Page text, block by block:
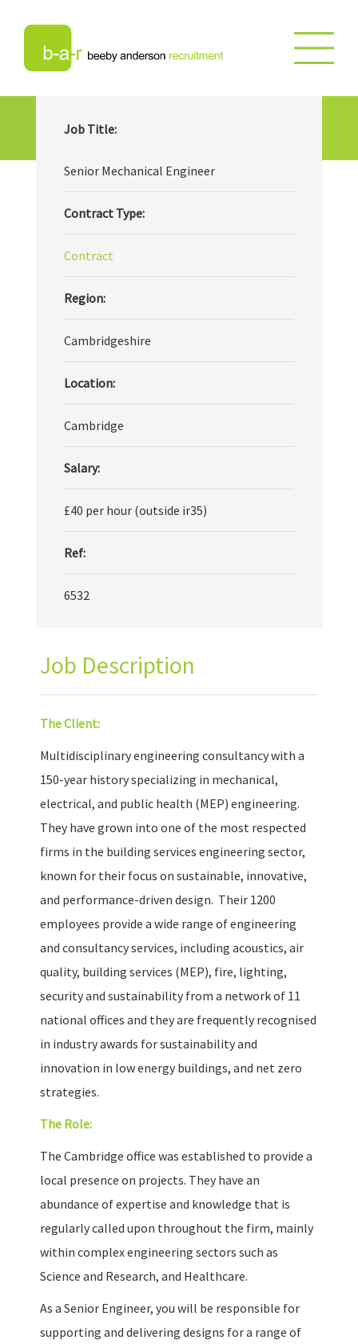
Senior Mechanical Engineer
Job Title:
Senior Mechanical Engineer
Contract Type:
Contract
Region:
Cambridgeshire
Location:
Cambridge
Salary:
£40 per hour (outside ir35)
Ref:
6532
Job Description
The Client:
Multidisciplinary engineering consultancy with a
150-year history specializing in mechanical,
electrical, and public health (MEP) engineering.
They have grown into one of the most respected
firms in the building services engineering sector,
known for their focus on sustainable, innovative,
and performance-driven design. Their 1200
employees provide a wide range of engineering
and consultancy services, including acoustics, air
quality, building services (MEP), fire, lighting,
security and sustainability from a network of 11
national offices and they are frequently recognised
in industry awards for sustainability and
innovation in low energy buildings, and net zero
strategies.
The Role:
The Cambridge office was established to provide a
local presence on projects. They have an
abundance of expertise and knowledge that is
regularly called upon throughout the firm, mainly
within complex engineering sectors such as
Science and Research, and Healthcare.
As a Senior Engineer, you will be responsible for
supporting and delivering designs for a range of